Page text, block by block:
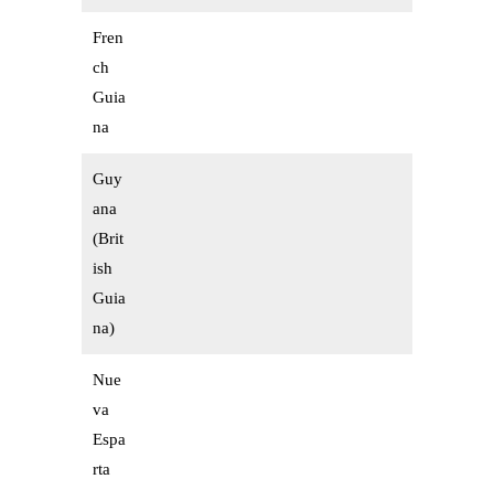
Fren
ch
Guia
na
Guy
ana
(Brit
ish
Guia
na)
Nue
va
Espa
rta